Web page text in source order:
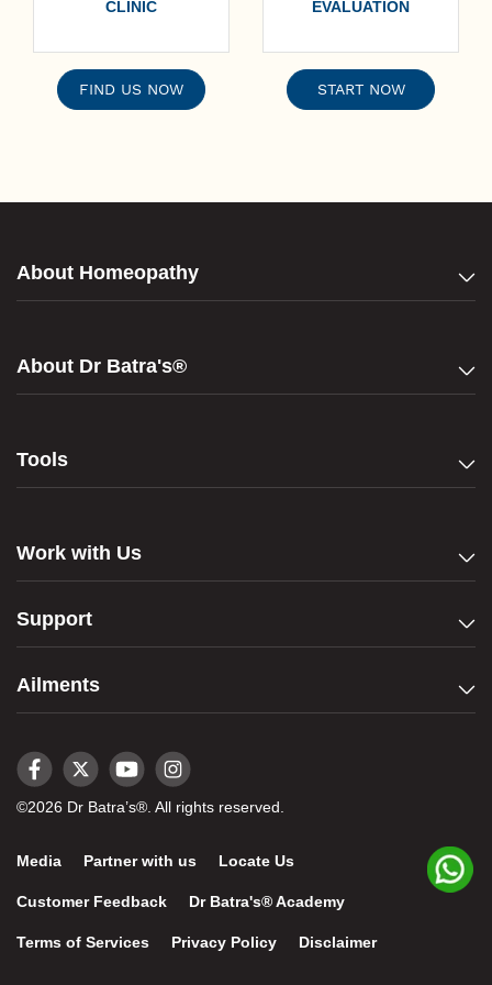
CLINIC
FIND US NOW
EVALUATION
START NOW
About Homeopathy
About Dr Batra's®
Tools
Work with Us
Support
Ailments
©2026 Dr Batra’s®. All rights reserved.
Media Partner with us Locate Us
Customer Feedback Dr Batra's® Academy
Terms of Services Privacy Policy Disclaimer